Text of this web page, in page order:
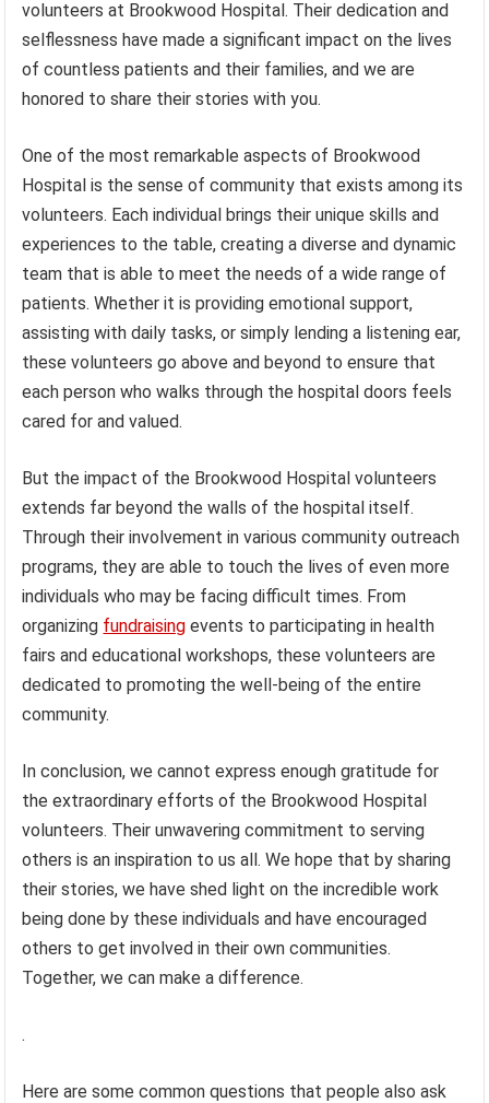
volunteers at Brookwood Hospital. Their dedication and
selflessness have made a significant impact on the lives
of countless patients and their families, and we are
honored to share their stories with you.
One of the most remarkable aspects of Brookwood
Hospital is the sense of community that exists among its
volunteers. Each individual brings their unique skills and
experiences to the table, creating a diverse and dynamic
team that is able to meet the needs of a wide range of
patients. Whether it is providing emotional support,
assisting with daily tasks, or simply lending a listening ear,
these volunteers go above and beyond to ensure that
each person who walks through the hospital doors feels
cared for and valued.
But the impact of the Brookwood Hospital volunteers
extends far beyond the walls of the hospital itself.
Through their involvement in various community outreach
programs, they are able to touch the lives of even more
individuals who may be facing difficult times. From
organizing fundraising events to participating in health
fairs and educational workshops, these volunteers are
dedicated to promoting the well-being of the entire
community.
In conclusion, we cannot express enough gratitude for
the extraordinary efforts of the Brookwood Hospital
volunteers. Their unwavering commitment to serving
others is an inspiration to us all. We hope that by sharing
their stories, we have shed light on the incredible work
being done by these individuals and have encouraged
others to get involved in their own communities.
Together, we can make a difference.
.
Here are some common questions that people also ask